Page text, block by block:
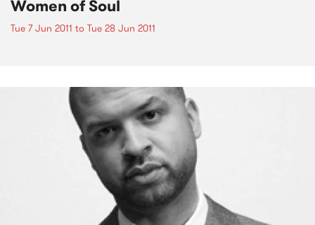
Women of Soul
Tue 7 Jun 2011 to Tue 28 Jun 2011